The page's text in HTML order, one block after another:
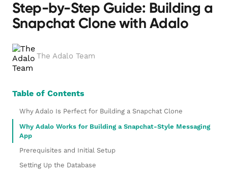
Step-by-Step Guide: Building a
Snapchat Clone with Adalo
The Adalo Team
Table of Contents
Why Adalo Is Perfect for Building a Snapchat Clone
Why Adalo Works for Building a Snapchat-Style Messaging
App
Prerequisites and Initial Setup
Setting Up the Database